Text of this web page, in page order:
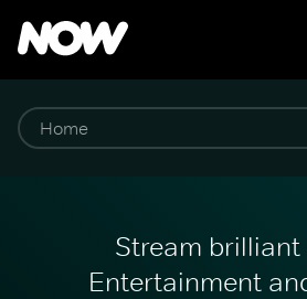
Stream brilliant
Entertainment